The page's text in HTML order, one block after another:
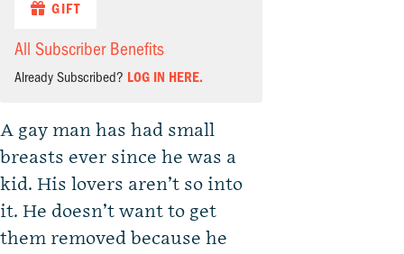
GIFT
All Subscriber Benefits
Already Subscribed? LOG IN HERE.
A gay man has had small
breasts ever since he was a
kid. His lovers aren’t so into
it. He doesn’t want to get
them removed because he